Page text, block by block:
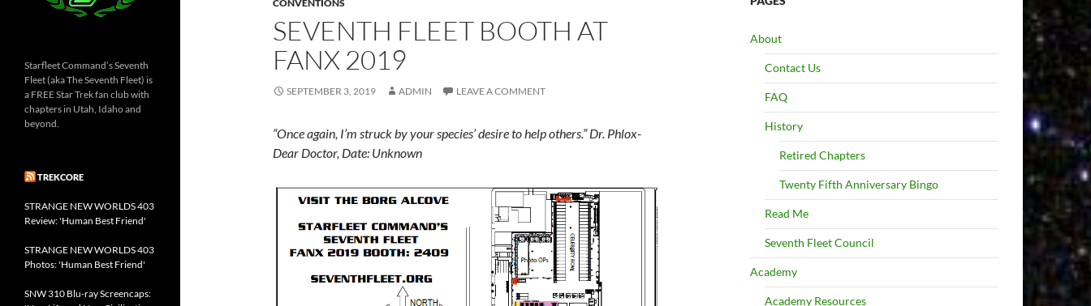
CONVENTIONS
SEVENTH FLEET BOOTH AT
FANX 2019
SEPTEMBER 3, 2019 ADMIN LEAVE A COMMENT
“Once again, I’m struck by your species’ desire to help others.” Dr. Phlox-
Dear Doctor, Date: Unknown
About
Contact Us
FAQ
History
Retired Chapters
Twenty Fifth Anniversary Bingo
Read Me
Seventh Fleet Council
Academy
Academy Resources
Starfleet Command’s Seventh
Fleet (aka The Seventh Fleet) is
a FREE Star Trek fan club with
chapters in Utah, Idaho and
beyond.
TREKCORE
STRANGE NEW WORLDS 403
Review: 'Human Best Friend'
STRANGE NEW WORLDS 403
Photos: 'Human Best Friend'
SNW 310 Blu-ray Screencaps: